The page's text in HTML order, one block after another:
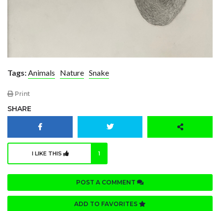
Tags: Animals Nature Snake
Print
SHARE
I LIKE THIS 1
POST A COMMENT
ADD TO FAVORITES